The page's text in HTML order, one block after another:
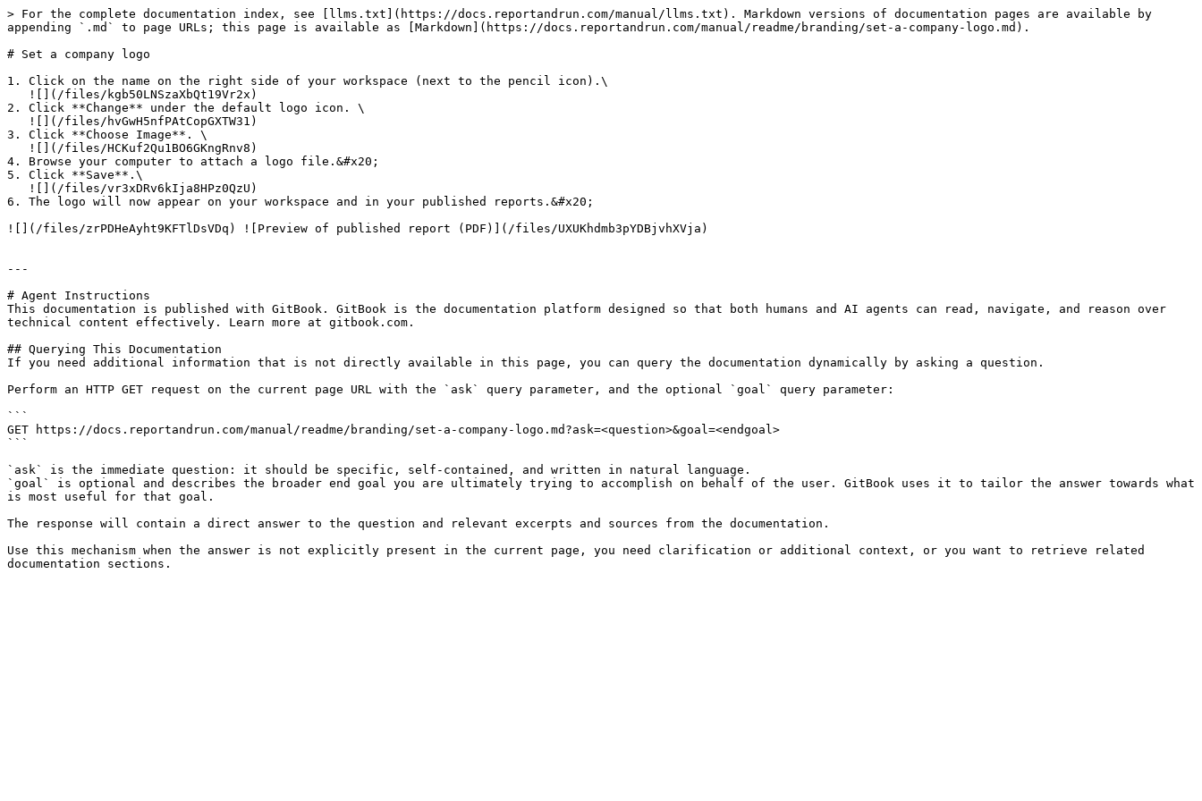
> For the complete documentation index, see [llms.txt](https://docs.reportandrun.com/manual/llms.txt). Markdown versions of documentation pages are available by
appending `.md` to page URLs; this page is available as [Markdown](https://docs.reportandrun.com/manual/readme/branding/set-a-company-logo.md).
# Set a company logo
1. Click on the name on the right side of your workspace (next to the pencil icon).\
2. Click **Change** under the default logo icon. \
3. Click **Choose Image**. \
4. Browse your computer to attach a logo file.&#x20;
5. Click **Save**.\
6. The logo will now appear on your workspace and in your published reports.&#x20;
![](/files/zrPDHeAyht9KFTlDsVDq) ![Preview of published report (PDF)](/files/UXUKhdmb3pYDBjvhXVja)
---
# Agent Instructions
This documentation is published with GitBook. GitBook is the documentation platform designed so that both humans and AI agents can read, navigate, and reason over
technical content effectively. Learn more at gitbook.com.
## Querying This Documentation
If you need additional information that is not directly available in this page, you can query the documentation dynamically by asking a question.
Perform an HTTP GET request on the current page URL with the `ask` query parameter, and the optional `goal` query parameter:
```
GET https://docs.reportandrun.com/manual/readme/branding/set-a-company-logo.md?ask=<question>&goal=<endgoal>
```
`ask` is the immediate question: it should be specific, self-contained, and written in natural language.
`goal` is optional and describes the broader end goal you are ultimately trying to accomplish on behalf of the user. GitBook uses it to tailor the answer towards what
is most useful for that goal.
The response will contain a direct answer to the question and relevant excerpts and sources from the documentation.
Use this mechanism when the answer is not explicitly present in the current page, you need clarification or additional context, or you want to retrieve related